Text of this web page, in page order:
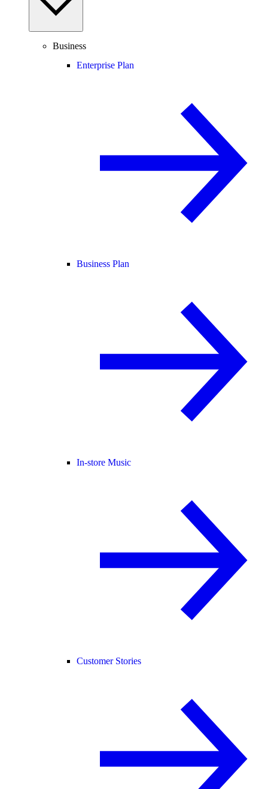
Business
Enterprise Plan
Business Plan
In-store Music
Customer Stories